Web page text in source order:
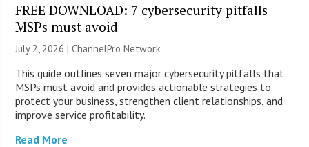
FREE DOWNLOAD: 7 cybersecurity pitfalls
MSPs must avoid
July 2, 2026 |ChannelPro Network
This guide outlines seven major cybersecurity pitfalls that
MSPs must avoid and provides actionable strategies to
protect your business, strengthen client relationships, and
improve service profitability.
Read More